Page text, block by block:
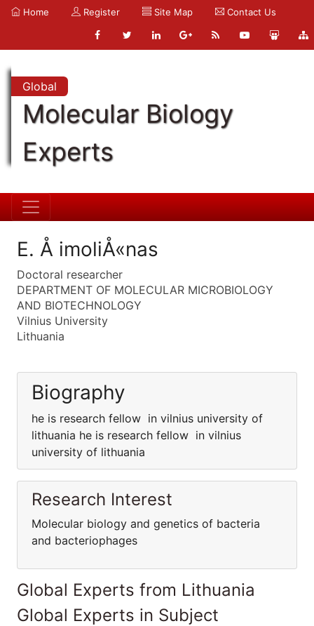
Home Register Site Map Contact Us
Global
Molecular Biology
Experts
E. Å imoliÅ«nas
Doctoral researcher
DEPARTMENT OF MOLECULAR MICROBIOLOGY
AND BIOTECHNOLOGY
Vilnius University
Lithuania
Biography
he is research fellow in vilnius university of
lithuania he is research fellow in vilnius
university of lithuania
Research Interest
Molecular biology and genetics of bacteria
and bacteriophages
Global Experts from Lithuania
Global Experts in Subject